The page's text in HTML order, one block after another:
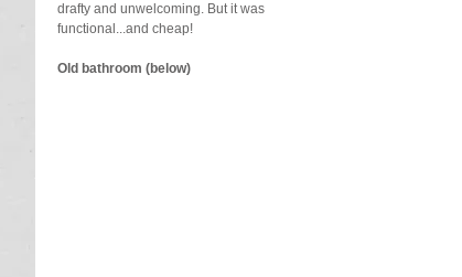
drafty and unwelcoming. But it was
functional...and cheap!
Old bathroom (below)